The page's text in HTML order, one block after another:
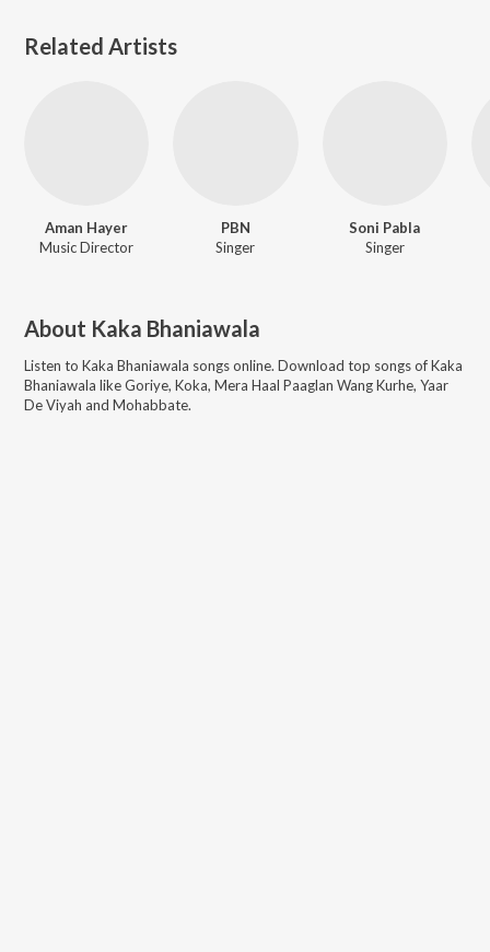
Related Artists
Aman Hayer
Music Director
PBN
Singer
Soni Pabla
Singer
About Kaka Bhaniawala
Listen to Kaka Bhaniawala songs online. Download top songs ofKaka
Bhaniawala likeGoriye, Koka, Mera Haal Paaglan Wang Kurhe, Yaar
De Viyah and Mohabbate.